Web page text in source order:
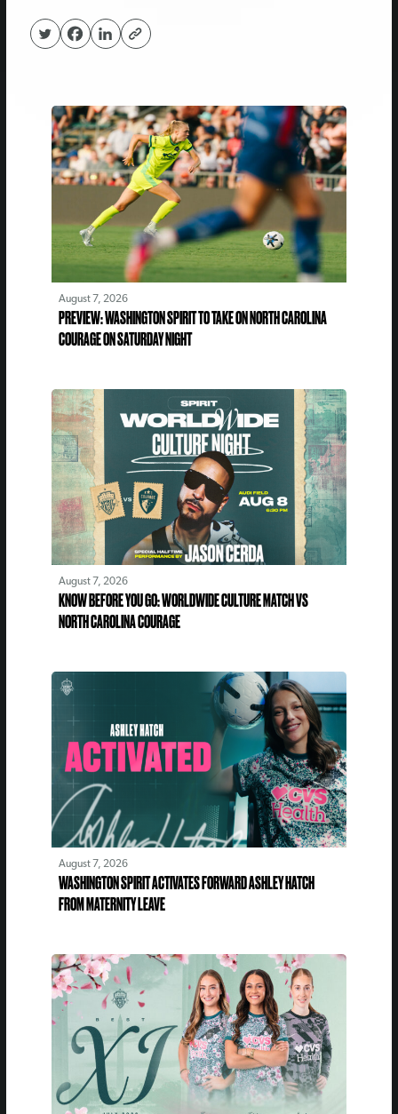
August 7, 2026
PREVIEW: WASHINGTON SPIRIT TO TAKE ON NORTH CAROLINA
COURAGE ON SATURDAY NIGHT
August 7, 2026
KNOW BEFORE YOU GO: WORLDWIDE CULTURE MATCH VS
NORTH CAROLINA COURAGE
August 7, 2026
WASHINGTON SPIRIT ACTIVATES FORWARD ASHLEY HATCH
FROM MATERNITY LEAVE